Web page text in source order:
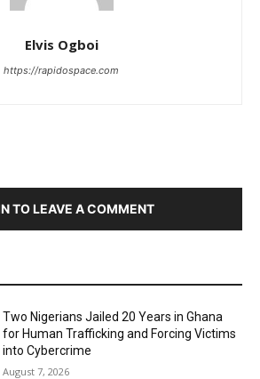
Elvis Ogboi
https://rapidospace.com
TO LEAVE A COMMENT
Two Nigerians Jailed 20 Years in Ghana
for Human Trafficking and Forcing Victims
into Cybercrime
August 7, 2026